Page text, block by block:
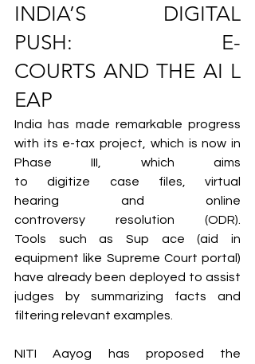
INDIA’S DIGITAL
PUSH: E-
COURTS AND THE AI L
EAP
India has made remarkable progress
with its e-tax project, which is now in
Phase III, which aims
to digitize case files, virtual
hearing and online
controversy resolution (ODR).
Tools such as Sup ace (aid in
equipment like Supreme Court portal)
have already been deployed to assist
judges by summarizing facts and
filtering relevant examples.
NITI Aayog has proposed the